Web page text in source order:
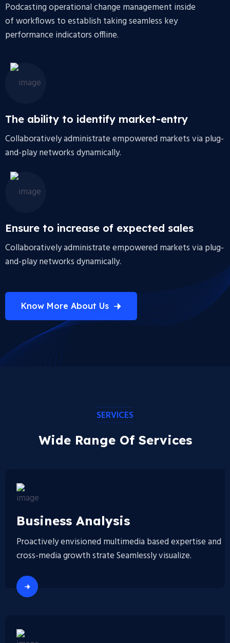
Podcasting operational change management inside
of workflows to establish taking seamless key
performance indicators offline.
The ability to identify market-entry
Collaboratively administrate empowered markets via plug-
and-play networks dynamically.
Ensure to increase of expected sales
Collaboratively administrate empowered markets via plug-
and-play networks dynamically.
Know More About Us
SERVICES
Wide Range Of Services
Business Analysis
Proactively envisioned multimedia based expertise and
cross-media growth strate Seamlessly visualize.